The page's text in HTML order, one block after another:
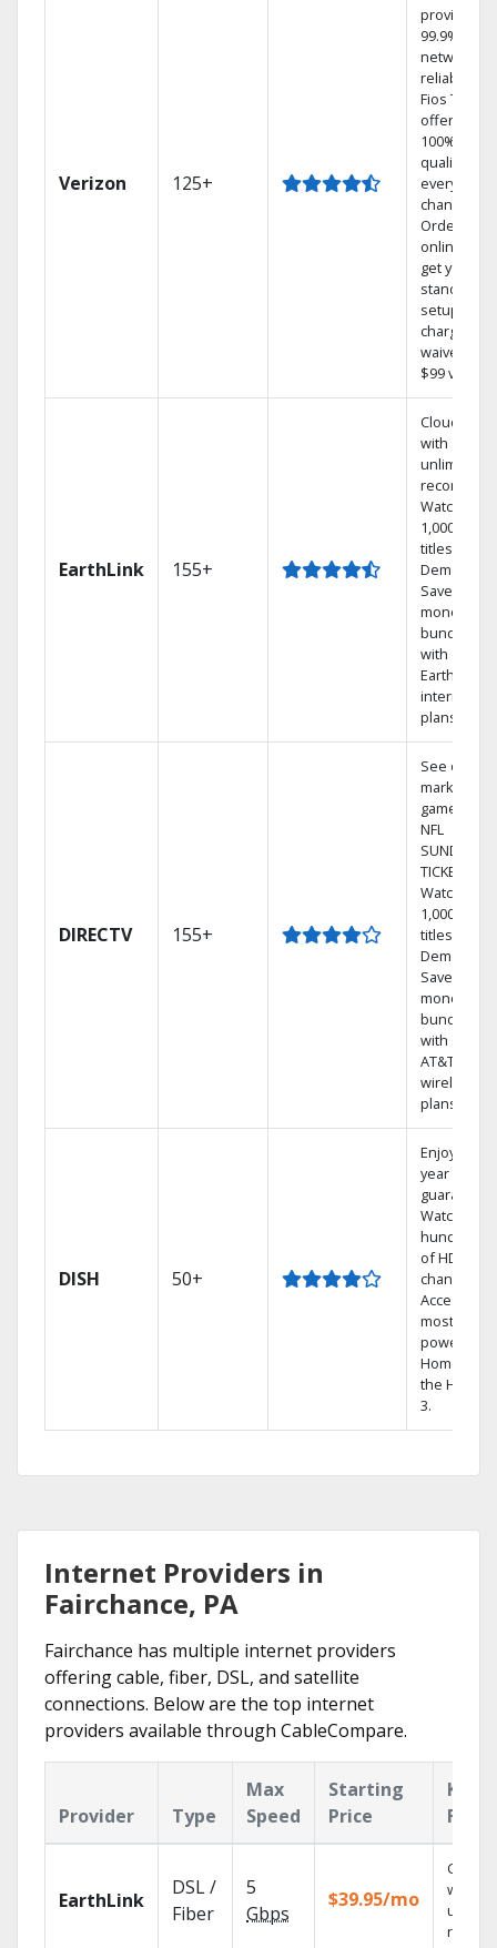
Verizon 125+
provides
99.9%
network
reliability.‡
Fios TV
offers
100% digital
quality on
every
channel.
Order
online and
get your
standard
setup
charge
waived — a
$99 value.
EarthLink 155+
Cloud DVR
with
unlimited
recordings
Watch
1,000s of
titles On
Demand
Save
money by
bundling
with
Earthlink
internet
plans
DIRECTV 155+
See out-of-
market
games on
NFL
SUNDAY
TICKET.
Watch
1,000s of
titles On
Demand.
Save
money by
bundling
with select
AT&T
wireless
plans.
DISH 50+
Enjoy a 2-
year price
guarantee.
Watch
hundreds
of HD
channels.
Access the
most
powerful
Home DVR,
the Hopper
3.
Internet Providers in
Fairchance, PA
Fairchance has multiple internet providers
offering cable, fiber, DSL, and satellite
connections. Below are the top internet
providers available through CableCompare.
Provider Type
Max
Speed
Starting
Price
Key
EarthLink
DSL /
Fiber
5
Gbps
$39.95/mo
Cloud
with